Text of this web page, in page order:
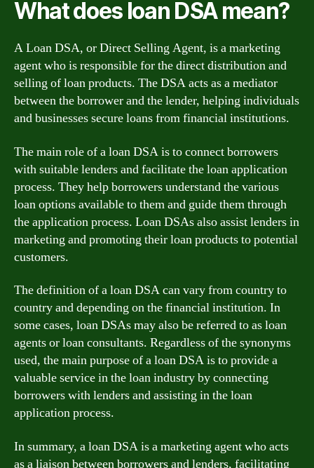
What does loan DSA mean?
A Loan DSA, or Direct Selling Agent, is a marketing
agent who is responsible for the direct distribution and
selling of loan products. The DSA acts as a mediator
between the borrower and the lender, helping individuals
and businesses secure loans from financial institutions.
The main role of a loan DSA is to connect borrowers
with suitable lenders and facilitate the loan application
process. They help borrowers understand the various
loan options available to them and guide them through
the application process. Loan DSAs also assist lenders in
marketing and promoting their loan products to potential
customers.
The definition of a loan DSA can vary from country to
country and depending on the financial institution. In
some cases, loan DSAs may also be referred to as loan
agents or loan consultants. Regardless of the synonyms
used, the main purpose of a loan DSA is to provide a
valuable service in the loan industry by connecting
borrowers with lenders and assisting in the loan
application process.
In summary, a loan DSA is a marketing agent who acts
as a liaison between borrowers and lenders, facilitating